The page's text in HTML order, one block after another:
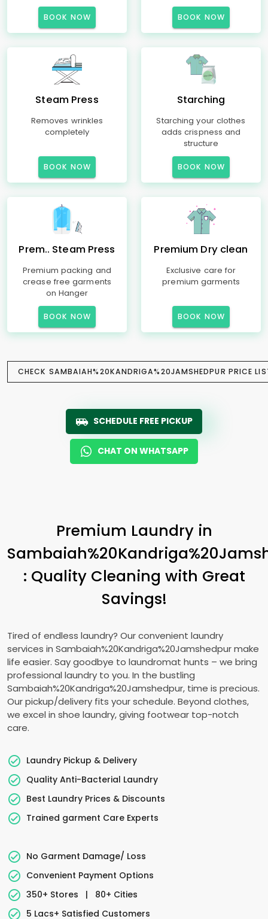
BOOK NOW BOOK NOW
Steam Press
Removes wrinkles
completely
BOOK NOW
Starching
Starching your clothes
adds crispness and
structure
BOOK NOW
Prem.. Steam Press
Premium packing and
crease free garments
on Hanger
BOOK NOW
Premium Dry clean
Exclusive care for
premium garments
BOOK NOW
CHECK SAMBAIAH%20KANDRIGA%20JAMSHEDPUR PRICE
SCHEDULE FREE PICKUP
CHAT ON WHATSAPP
Premium Laundry in
: Quality Cleaning with Great
Savings!
Tired of endless laundry? Our convenient laundry
services in Sambaiah%20Kandriga%20Jamshedpur make
life easier. Say goodbye to laundromat hunts – we bring
professional laundry to you. In the bustling
Sambaiah%20Kandriga%20Jamshedpur, time is precious.
Our pickup/delivery fits your schedule. Beyond clothes,
we excel in shoe laundry, giving footwear top-notch
care.
Laundry Pickup & Delivery
Quality Anti-Bacterial Laundry
Best Laundry Prices & Discounts
Trained garment Care Experts
No Garment Damage/ Loss
Convenient Payment Options
350+ Stores
|
80+ Cities
5 Lacs+ Satisfied Customers